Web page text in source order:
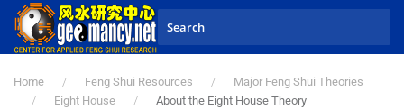
Skip to main content
Home Feng Shui Resources
Major Feng Shui Theories
Eight House
About the Eight House Theory